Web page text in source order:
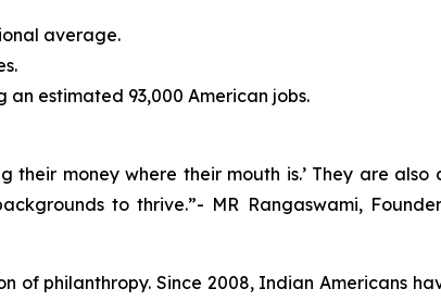
average.
estimated 93,000 American jobs.
money where their mouth is.’ They are also
to thrive.”- MR Rangaswami,
of philanthropy. Since 2008, Indian Americans